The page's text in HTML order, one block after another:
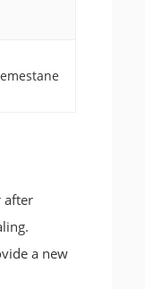
after
a new